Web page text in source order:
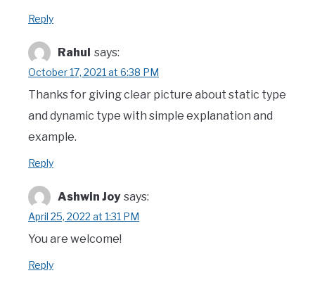
Reply
Rahul says:
October 17, 2021 at 6:38 PM
Thanks for giving clear picture about static type
and dynamic type with simple explanation and
example.
Reply
Ashwin Joy says:
April 25, 2022 at 1:31 PM
You are welcome!
Reply